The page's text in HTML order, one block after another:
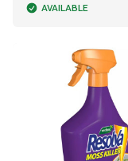
AVAILABLE